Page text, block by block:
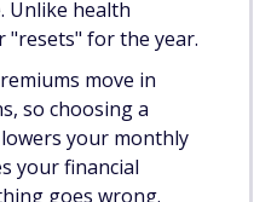
Unlike health
"resets" for the year.
move in
so choosing a
your monthly
your financial
goes wrong.